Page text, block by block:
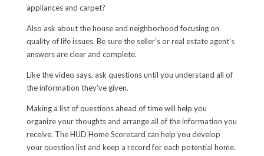
appliances and carpet?
Also ask about the house and neighborhood focusing on
quality of life issues. Be sure the seller’s or real estate agent’s
answers are clear and complete.
Like the video says, ask questions until you understand all of
the information they’ve given.
Making a list of questions ahead of time will help you
organize your thoughts and arrange all of the information you
receive. The HUD Home Scorecard can help you develop
your question list and keep a record for each potential home.